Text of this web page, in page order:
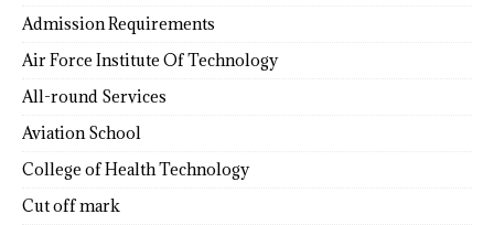
Admission Requirements
Air Force Institute Of Technology
All-round Services
Aviation School
College of Health Technology
Cut off mark